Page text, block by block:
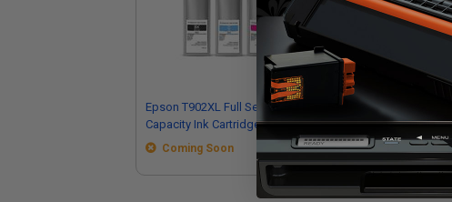
Epson T902XL Full Set Original High
Capacity Ink Cartridges
Coming Soon
Epson
Original
Coming